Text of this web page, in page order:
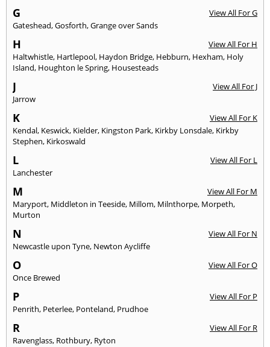
G
View All For G
Gateshead,Gosforth,Grange over Sands
H
View All For H
Haltwhistle, Hartlepool, Haydon Bridge, Hebburn, Hexham, Holy
Island, Houghton le Spring, Housesteads
J
View All For J
Jarrow
K
View All For K
Kendal, Keswick, Kielder, Kingston Park, Kirkby Lonsdale, Kirkby
Stephen, Kirkoswald
L
View All For L
Lanchester
M
View All For M
Maryport, Middleton in Teeside, Millom, Milnthorpe, Morpeth,
Murton
N
View All For N
Newcastle upon Tyne, Newton Aycliffe
O
View All For O
Once Brewed
P
View All For P
Penrith, Peterlee, Ponteland, Prudhoe
R
View All For R
Ravenglass, Rothbury, Ryton